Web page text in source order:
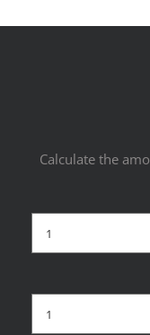
Calculate the